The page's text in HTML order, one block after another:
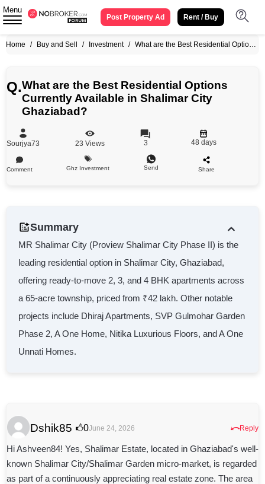
Menu
Post Property Ad Rent / Buy
Home / Buy and Sell / Investment / What are the Best Residential Options Currently Available in Shalimar City Ghaziabad?
Q.What are the Best Residential Options
Currently Available in Shalimar City
Ghaziabad?
Sourjya73 23 Views 3 48 days
Comment Ghz Investment Send Share
Summary
MR Shalimar City (Proview Shalimar City Phase II) is the
leading residential option in Shalimar City, Ghaziabad,
offering ready-to-move 2, 3, and 4 BHK apartments across
a 65-acre township, priced from ₹42 lakh. Other notable
projects include Dhiraj Apartments, SVP Gulmohar Garden
Phase 2, A One Home, Nitika Luxurious Floors, and A One
Unnati Homes.
Dshik85 0June 24, 2026 ⤺Reply
Hi Ashveen84! Yes, Shalimar Estate, located in Ghaziabad's well-
known Shalimar City/Shalimar Garden micro-market, is regarded
as part of a continuously appreciating real estate zone. The area